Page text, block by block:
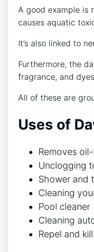
A good example is
causes aquatic
It’s also linked to
Furthermore, the
fragrance, and
All of these are
Uses of
Removes
Unclogging
Shower and
Cleaning
Pool cleaner
Cleaning
Repel and